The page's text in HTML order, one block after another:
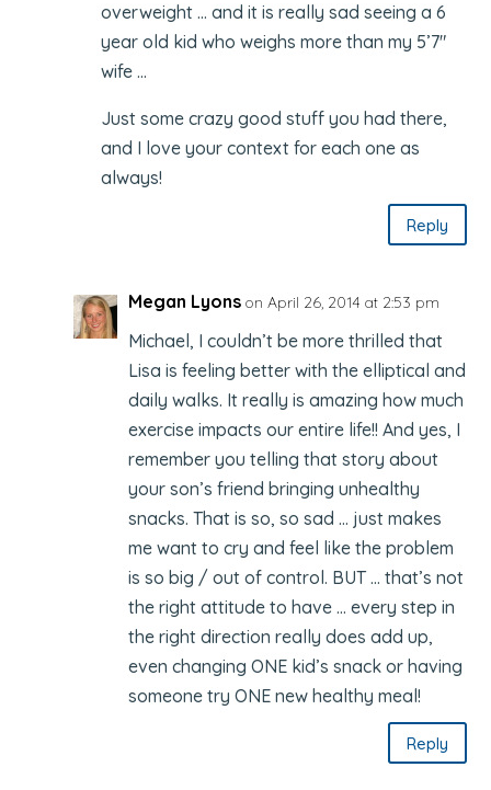
overweight … and it is really sad seeing a 6
year old kid who weighs more than my 5’7″
wife …
Just some crazy good stuff you had there,
and I love your context for each one as
always!
Reply
Megan Lyons on April 26, 2014 at 2:53 pm
Michael, I couldn’t be more thrilled that
Lisa is feeling better with the elliptical and
daily walks. It really is amazing how much
exercise impacts our entire life!! And yes, I
remember you telling that story about
your son’s friend bringing unhealthy
snacks. That is so, so sad … just makes
me want to cry and feel like the problem
is so big / out of control. BUT … that’s not
the right attitude to have … every step in
the right direction really does add up,
even changing ONE kid’s snack or having
someone try ONE new healthy meal!
Reply